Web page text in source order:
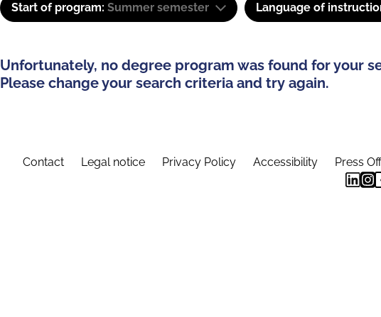
Start of program: Summer semester Language of
Unfortunately, no degree program was found for your
Please change your search criteria and try again.
Contact Legal notice Privacy Policy Accessibility Press